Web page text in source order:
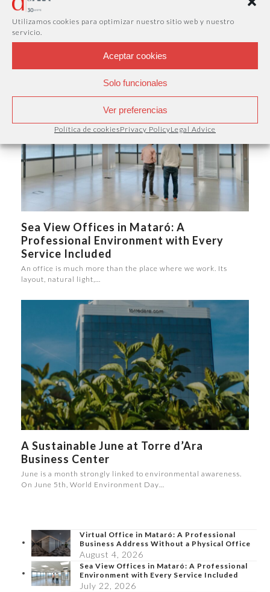
Utilizamos cookies para optimizar nuestro sitio web y nuestro
servicio.
Aceptar cookies
Solo funcionales
Ver preferencias
Política de cookiesPrivacy PolicyLegal Advice
Business Address Without a Physical
Office
A company's image is not only defined by its products or
Sea View Offices in Mataró: A
Professional Environment with Every
Service Included
An office is much more than the place where we work. Its
layout, natural light,…
A Sustainable June at Torre d’Ara
Business Center
June is a month strongly linked to environmental awareness.
On June 5th, World Environment Day…
Virtual Office in Mataró: A Professional
Business Address Without a Physical Office
August 4, 2026
Sea View Offices in Mataró: A Professional
Environment with Every Service Included
July 22, 2026